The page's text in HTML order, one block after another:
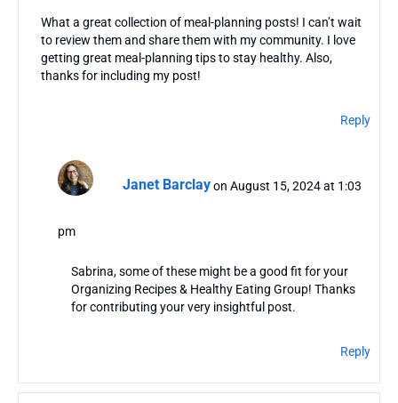
What a great collection of meal-planning posts! I can’t wait
to review them and share them with my community. I love
getting great meal-planning tips to stay healthy. Also,
thanks for including my post!
Reply
Janet Barclay on August 15, 2024 at 1:03
pm
Sabrina, some of these might be a good fit for your
Organizing Recipes & Healthy Eating Group! Thanks
for contributing your very insightful post.
Reply